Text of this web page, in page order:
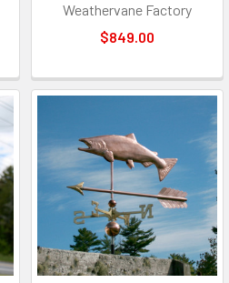
Weathervane Factory
$849.00